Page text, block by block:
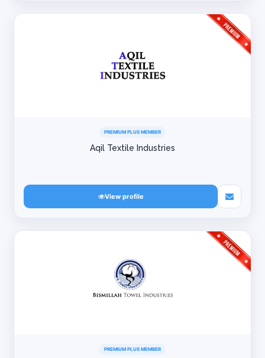
PREMIUM PLUS MEMBER
Aqil Textile Industries
View profile
PREMIUM PLUS MEMBER